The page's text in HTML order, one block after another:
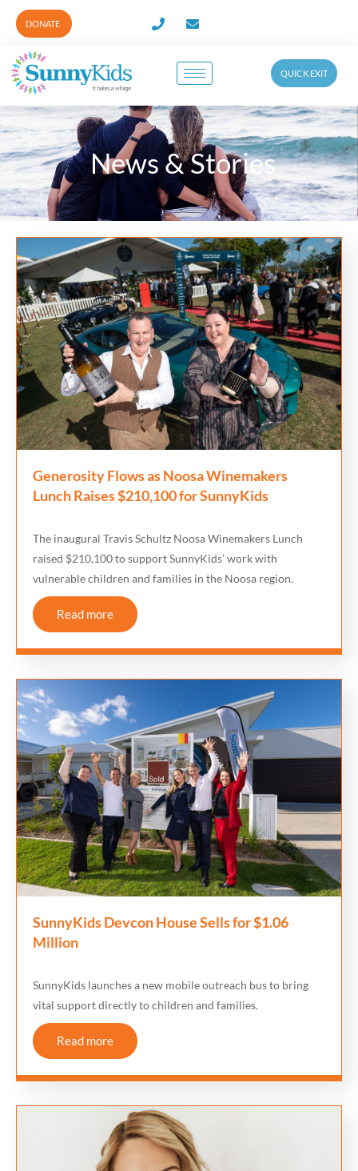
DONATE
QUICK EXIT
News & Stories
Generosity Flows as Noosa Winemakers
Lunch Raises $210,100 for SunnyKids
The inaugural Travis Schultz Noosa Winemakers Lunch
raised $210,100 to support SunnyKids’ work with
vulnerable children and families in the Noosa region.
Read more
SunnyKids Devcon House Sells for $1.06
Million
SunnyKids launches a new mobile outreach bus to bring
vital support directly to children and families.
Read more